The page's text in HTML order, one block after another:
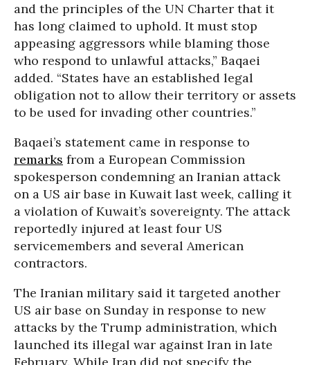
and the principles of the UN Charter that it
has long claimed to uphold. It must stop
appeasing aggressors while blaming those
who respond to unlawful attacks,” Baqaei
added. “States have an established legal
obligation not to allow their territory or assets
to be used for invading other countries.”
Baqaei’s statement came in response to
remarks from a European Commission
spokesperson condemning an Iranian attack
on a US air base in Kuwait last week, calling it
a violation ofKuwait’s sovereignty. The attack
reportedly injured at least four US
servicemembers and several American
contractors.
The Iranian military said it targeted another
US air base on Sunday in response to new
attacks by the Trump administration, which
launched its illegal war against Iran in late